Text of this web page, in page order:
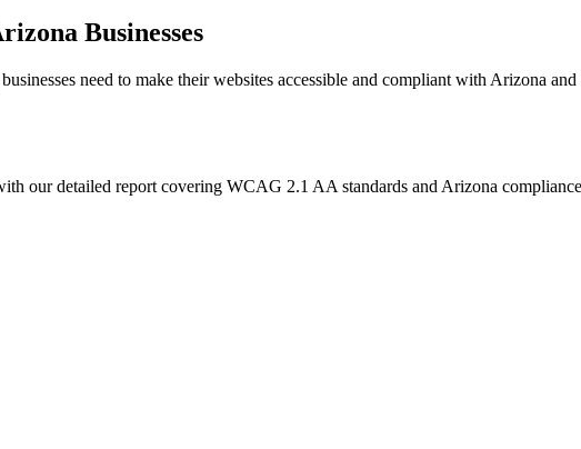
Businesses
need to make their websites accessible and compliant with Arizona and
our detailed report covering WCAG 2.1 AA standards and Arizona